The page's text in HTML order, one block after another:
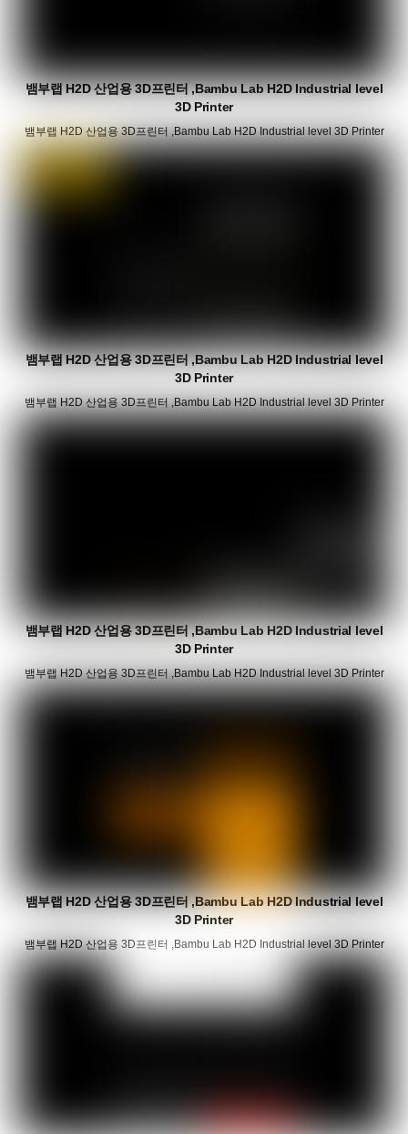
뱀부랩 H2D 산업용 3D프린터 ,Bambu Lab H2D Industrial level
3D Printer
뱀부랩 H2D 산업용 3D프린터 ,Bambu Lab H2D Industrial level 3D Printer
뱀부랩 H2D 산업용 3D프린터 ,Bambu Lab H2D Industrial level
3D Printer
뱀부랩 H2D 산업용 3D프린터 ,Bambu Lab H2D Industrial level 3D Printer
뱀부랩 H2D 산업용 3D프린터 ,Bambu Lab H2D Industrial level
3D Printer
뱀부랩 H2D 산업용 3D프린터 ,Bambu Lab H2D Industrial level 3D Printer
뱀부랩 H2D 산업용 3D프린터 ,Bambu Lab H2D Industrial level
3D Printer
뱀부랩 H2D 산업용 3D프린터 ,Bambu Lab H2D Industrial level 3D Printer